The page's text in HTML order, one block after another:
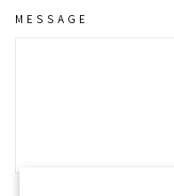
MESSAGE